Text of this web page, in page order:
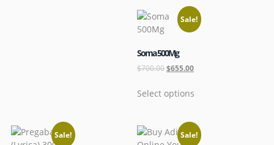
Sale!
Soma 500Mg
$700.00$655.00
Select options
Sale! Sale!